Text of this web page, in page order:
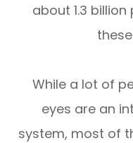
about 1.3
While a lot of
eyes are an
system, most of